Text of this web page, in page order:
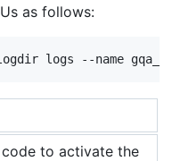
as follows:
to activate the